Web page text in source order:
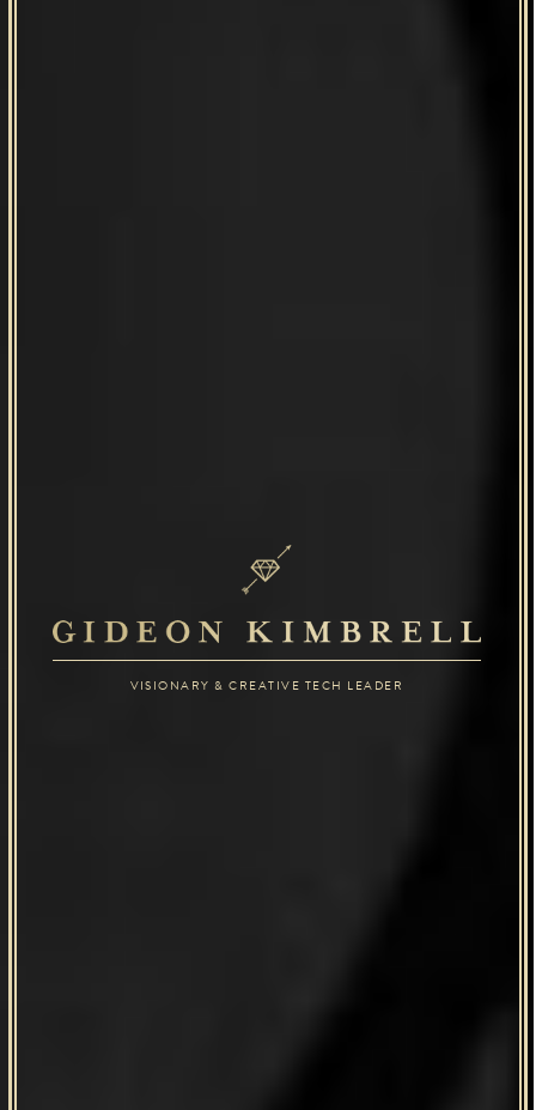
VISIONARY & CREATIVE TECH LEADER